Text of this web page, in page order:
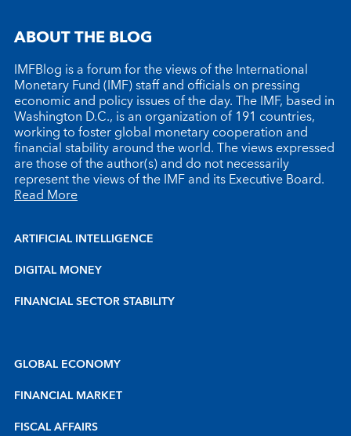
ABOUT THE BLOG
IMFBlog is a forum for the views of the International
Monetary Fund (IMF) staff and officials on pressing
economic and policy issues of the day. The IMF, based in
Washington D.C., is an organization of 191 countries,
working to foster global monetary cooperation and
financial stability around the world. The views expressed
are those of the author(s) and do not necessarily
represent the views of the IMF and its Executive Board.
Read More
ARTIFICIAL INTELLIGENCE
DIGITAL MONEY
FINANCIAL SECTOR STABILITY
GLOBAL ECONOMY
FINANCIAL MARKET
FISCAL AFFAIRS